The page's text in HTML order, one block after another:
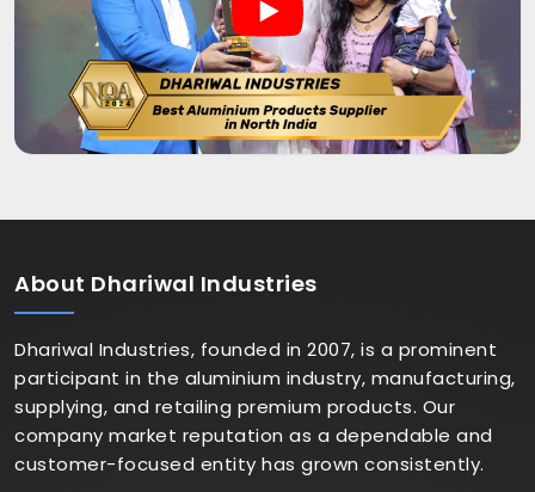
About Dhariwal Industries
Dhariwal Industries, founded in 2007, is a prominent
participant in the aluminium industry, manufacturing,
supplying, and retailing premium products. Our
company market reputation as a dependable and
customer-focused entity has grown consistently.